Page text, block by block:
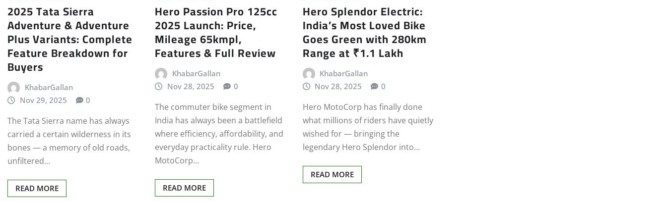
2025 Tata Sierra
Adventure & Adventure
Plus Variants: Complete
Feature Breakdown for
Buyers
KhabarGallan
Nov 29, 2025
0
The Tata Sierra name has always
carried a certain wilderness in its
bones — a memory of old roads,
unfiltered…
READ MORE
Hero Passion Pro 125cc
2025 Launch: Price,
Mileage 65kmpl,
Features & Full Review
KhabarGallan
Nov 28, 2025
0
The commuter bike segment in
India has always been a battlefield
where efficiency, affordability, and
everyday practicality rule. Hero
MotoCorp…
READ MORE
Hero Splendor Electric:
India’s Most Loved Bike
Goes Green with 280km
Range at ₹1.1 Lakh
KhabarGallan
Nov 28, 2025
0
Hero MotoCorp has finally done
what millions of riders have quietly
wished for — bringing the
legendary Hero Splendor into…
READ MORE